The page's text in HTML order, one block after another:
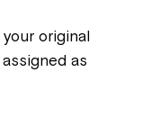
original
as